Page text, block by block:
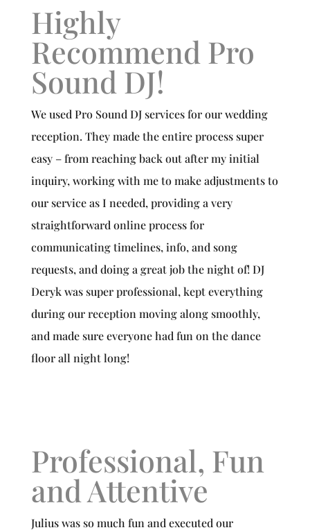
Highly
Recommend Pro
Sound DJ!
We used Pro Sound DJ services for our wedding
reception. They made the entire process super
easy – from reaching back out after my initial
inquiry, working with me to make adjustments to
our service as I needed, providing a very
straightforward online process for
communicating timelines, info, and song
requests, and doing a great job the night of! DJ
Deryk was super professional, kept everything
during our reception moving along smoothly,
and made sure everyone had fun on the dance
floor all night long!
Professional, Fun
and Attentive
Julius was so much fun and executed our